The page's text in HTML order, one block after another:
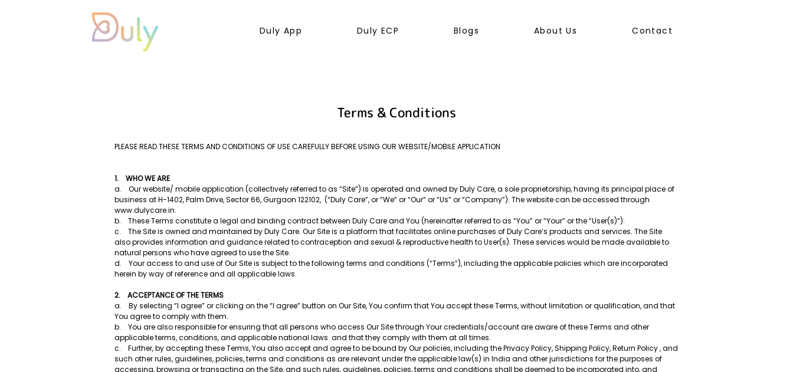
Duly App Duly ECP Blogs About Us Contact
Terms & Conditions
PLEASE READ THESE TERMS AND CONDITIONS OF USE CAREFULLY BEFORE USING OUR WEBSITE/MOBILE APPLICATION
1. WHO WE ARE
a. Our website/ mobile application (collectively referred to as “Site”) is operated and owned by Duly Care, a sole proprietorship, having its principal place of
business at H-1402, Palm Drive, Sector 66, Gurgaon 122102, (“Duly Care”, or “We” or “Our” or “Us” or “Company”). The website can be accessed through
www.dulycare.in.
b. These Terms constitute a legal and binding contract between Duly Care and You (hereinafter referred to as “You” or “Your” or the “User(s)”).
c. The Site is owned and maintained by Duly Care. Our Site is a platform that facilitates online purchases of Duly Care’s products and services. The Site
also provides information and guidance related to contraception and sexual & reproductive health to User(s). These services would be made available to
natural persons who have agreed to use the Site.
d. Your access to and use of Our Site is subject to the following terms and conditions (“Terms”), including the applicable policies which are incorporated
herein by way of reference and all applicable laws.
2. ACCEPTANCE OF THE TERMS
a. By selecting “I agree” or clicking on the “I agree” button on Our Site, You confirm that You accept these Terms, without limitation or qualification, and that
You agree to comply with them.
b. You are also responsible for ensuring that all persons who access Our Site through Your credentials/account are aware of these Terms and other
applicable terms, conditions, and applicable national laws and that they comply with them at all times.
c. Further, by accepting these Terms, You also accept and agree to be bound by Our policies, including the Privacy Policy, Shipping Policy, Return Policy , and
such other rules, guidelines, policies, terms and conditions as are relevant under the applicable law(s) in India and other jurisdictions for the purposes of
accessing, browsing or transacting on the Site, and such rules, guidelines, policies, terms and conditions shall be deemed to be incorporated into, and